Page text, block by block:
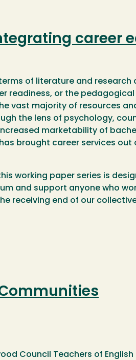
career
of literature and research
readiness, or the
vast majority of resources
the lens of psychology,
marketability of
brought career services out
working paper series is
and support anyone who
receiving end of our
Council Teachers of